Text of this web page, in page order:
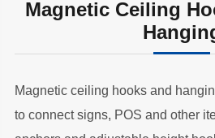
Magnetic Ceiling
Magnetic ceiling hooks and
to connect signs, POS and other